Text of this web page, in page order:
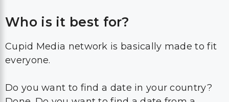
Who is it best for?
Cupid Media network is basically made to fit
everyone.
Do you want to find a date in your country?